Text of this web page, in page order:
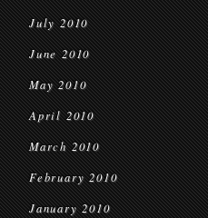
July 2010
June 2010
May 2010
April 2010
March 2010
February 2010
January 2010